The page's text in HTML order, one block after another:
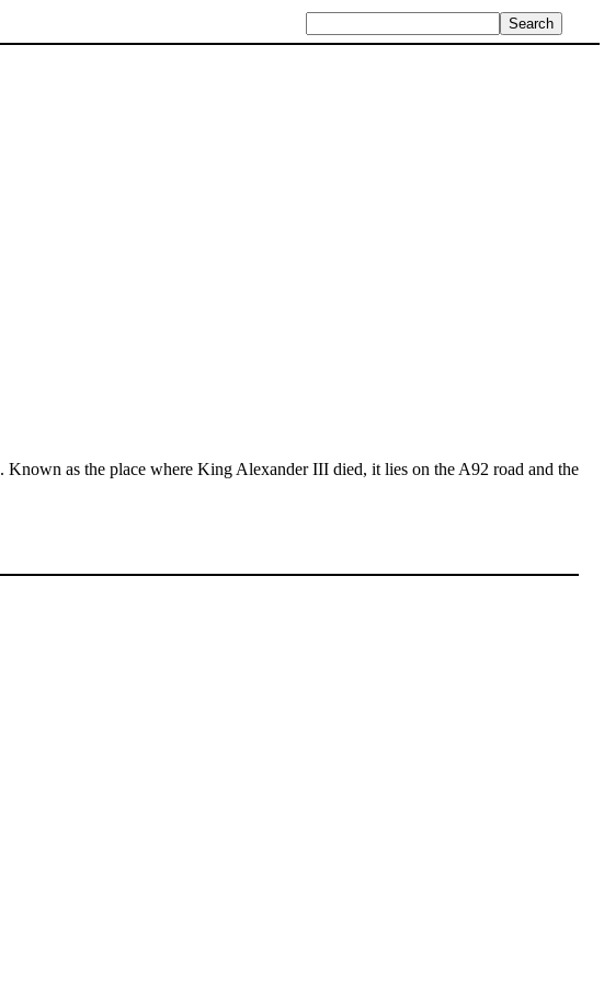
. Known as the place where King Alexander III died, it lies on the A92 road and the